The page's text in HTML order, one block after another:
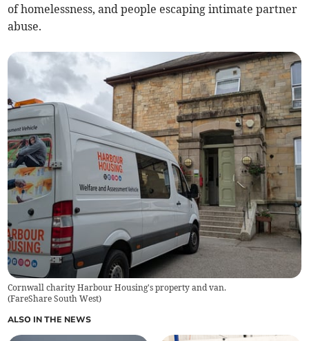
of homelessness, and people escaping intimate partner
abuse.
Cornwall charity Harbour Housing's property and van.
(FareShare South West)
ALSO IN THE NEWS